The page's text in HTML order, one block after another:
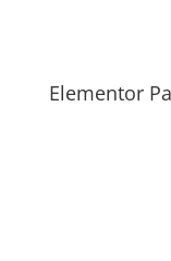
Elementor